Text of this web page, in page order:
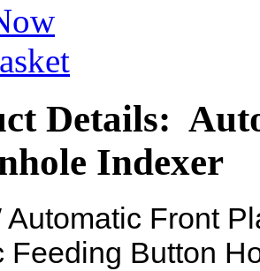
Details:
Indexer
Automatic Front
Feeding Button